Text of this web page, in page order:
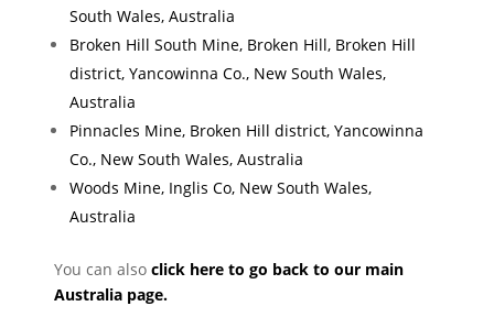
South Wales, Australia
Broken Hill South Mine, Broken Hill, Broken Hill
district, Yancowinna Co., New South Wales,
Australia
Pinnacles Mine, Broken Hill district, Yancowinna
Co., New South Wales, Australia
Woods Mine, Inglis Co, New South Wales,
Australia
You can alsoclick here to go back to our main
Australia page.